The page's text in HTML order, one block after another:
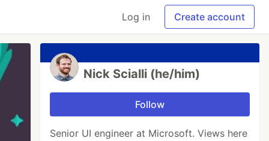
Log in Create account
Nick Scialli (he/him)
Follow
Senior UI engineer at Microsoft. Views here